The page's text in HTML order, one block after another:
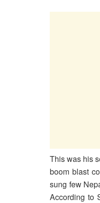
This was his
boom blast
sung few
According to